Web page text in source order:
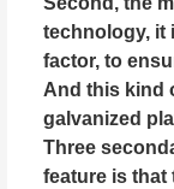
technology, it
factor, to
And this kind
galvanized
Three
feature is that